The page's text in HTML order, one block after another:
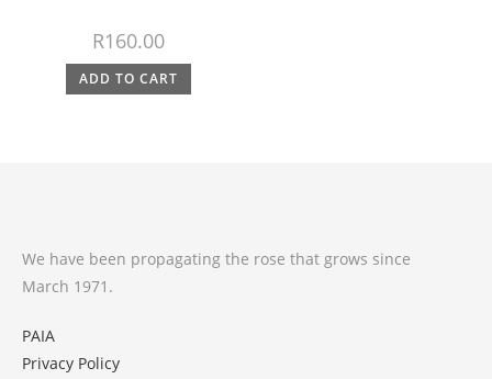
R160.00
ADD TO CART
We have been propagating the rose that grows since
March 1971.
PAIA
Privacy Policy